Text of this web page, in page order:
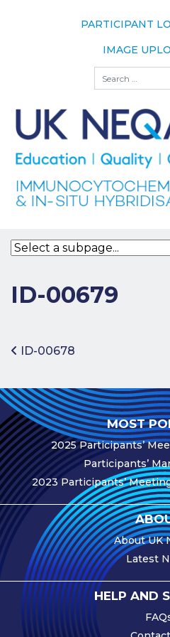
PARTICIPANT
IMAGE
Search
The Scheme
Meet the
Team
Our
Assessors
Bodies
Join the
Participation
Fees
Participant
Assessment
Procedure
Assessment
Schedule
Performance
Monitoring
Accreditation
and Scope
Participants’
Manual
ID-00679
Post
ID-00678
MOST
2025 Participants’
Participants’
2023 Participants’
About UK
Latest
HELP AND